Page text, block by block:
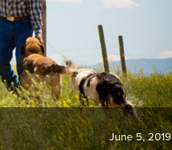
June 5, 2019